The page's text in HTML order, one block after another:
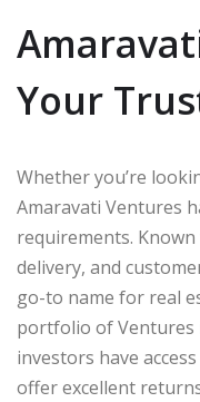
Your
Whether you’re
Amaravati Ventures
requirements.
delivery, and
go-to name for real
portfolio of Ventures
investors have
offer excellent